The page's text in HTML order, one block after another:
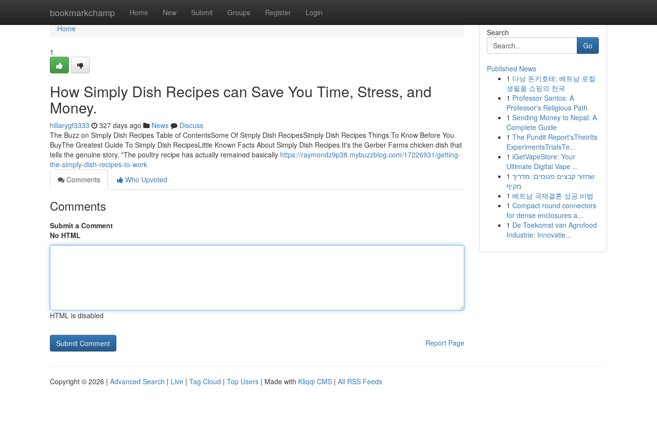
bookmarkchamp Home New Submit Groups Register Login
Home
Home
1
How Simply Dish Recipes can Save You Time, Stress, and
Money.
hillarygf3333 327 days ago News
Discuss
The Buzz on Simply Dish Recipes Table of ContentsSome Of Simply Dish RecipesSimply Dish Recipes Things To Know Before You
BuyThe Greatest Guide To Simply Dish RecipesLittle Known Facts About Simply Dish Recipes.It's the Gerber Farms chicken dish that
tells the genuine story. "The poultry recipe has actually remained basically https://raymondz9p38.mybuzzblog.com/17226931/getting-
the-simply-dish-recipes-to-work
Comments
Who Upvoted
Comments
Submit a Comment
No HTML
HTML is disabled
Report Page
Search
Go
Published News
1 다낭 돈키호테: 베트남 로컬
생필품 쇼핑의 천국
1 Professor Santos: A
Professor's Religious Path
1 Sending Money to Nepal: A
Complete Guide
1 The Pundit Report'sTheirIts
ExperimentsTrialsTe...
1 iGetVapeStore: Your
Ultimate Digital Vape ...
1 שחזור קבצים פגומים: מדריך
מקיף
1 베트남 국제결혼 성공 비법
1 Compact round connectors
for dense enclosures a...
1 De Toekomst van Agrofood
Industrie: Innovatie...
Copyright © 2026 | Advanced Search | Live | Tag Cloud | Top Users | Made with Kliqqi CMS | All RSS Feeds